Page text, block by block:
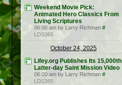
Weekend Movie Pick:
Animated Hero Classics From
Living Scriptures
06:00 am by Larry Richman #
LDS365
October 24, 2025
Lifey.org Publishes Its 15,000th
Latter-day Saint Mission Video
06:00 am by Larry Richman #
LDS365